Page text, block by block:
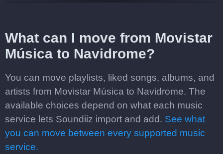
What can I move from Movistar
Música to Navidrome?
You can move playlists, liked songs, albums, and
artists from Movistar Música to Navidrome. The
available choices depend on what each music
service lets Soundiiz import and add. See what
you can move between every supported music
service.